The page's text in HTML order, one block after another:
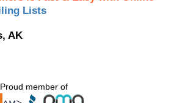
Lists
AK
Proud member of